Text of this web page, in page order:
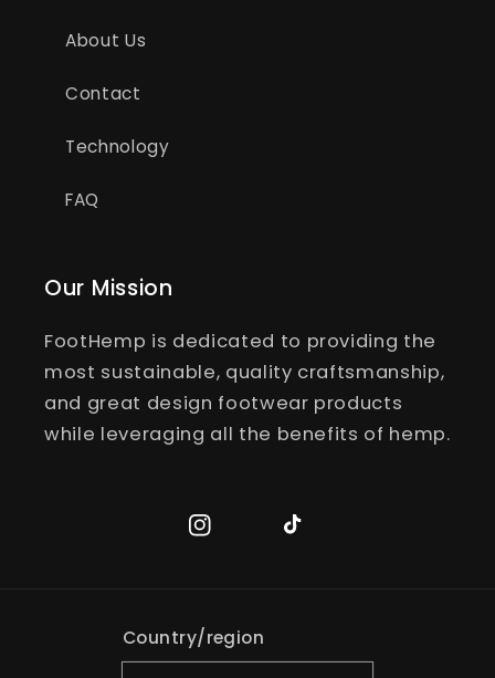
About Us
Contact
Technology
FAQ
Our Mission
FootHemp is dedicated to providing the
most sustainable, quality craftsmanship,
and great design footwear products
while leveraging all the benefits of hemp.
Instagram TikTok
Country/region